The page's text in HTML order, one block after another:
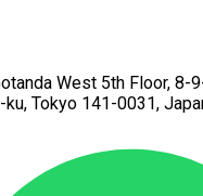
West 5th Floor, 8-
ku, Tokyo 141-0031,